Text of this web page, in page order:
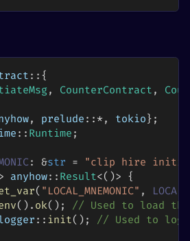
:: {
, CounterContract ,
, prelude :: *, tokio} ;
:: Runtime ;
: &str =
"clip hire initial
anyhow:: Result<( )> {
( "LOCAL_MNEMONIC" ,
( ) . ok( ) ;
// Used to load
:: init( ) ; // Used to log